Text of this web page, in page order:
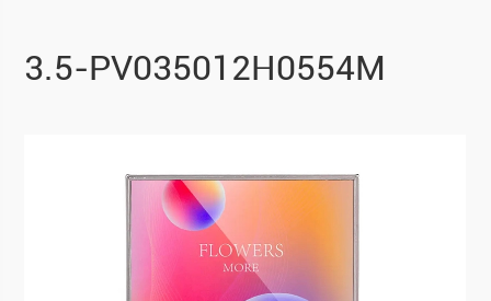
3.5-PV035012H0554M